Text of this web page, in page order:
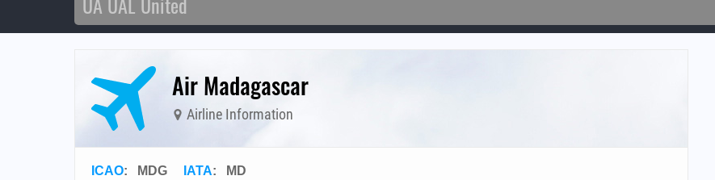
Air Madagascar
Airline Information
ICAO: MDG IATA: MD